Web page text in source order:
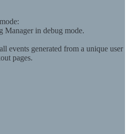
Manager in debug mode.
events generated from a unique user
pages.